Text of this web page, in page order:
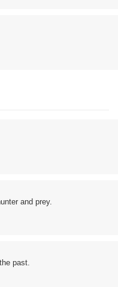
and prey.
past.